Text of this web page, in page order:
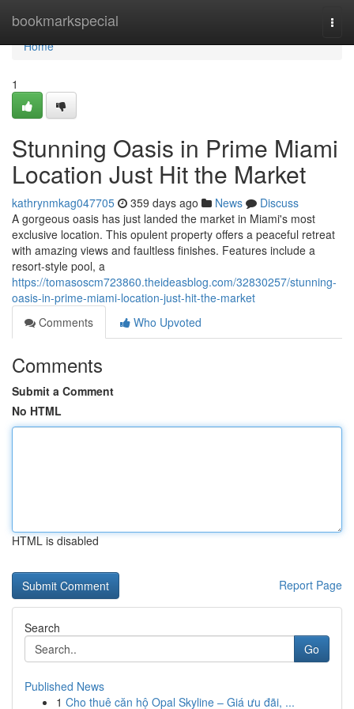
bookmarkspecial
Home
Home
1
Stunning Oasis in Prime Miami
Location Just Hit the Market
kathrynmkag047705 359 days ago News
Discuss
A gorgeous oasis has just landed the market in Miami's most
exclusive location. This opulent property offers a peaceful retreat
with amazing views and faultless finishes. Features include a
resort-style pool, a
https://tomasoscm723860.theideasblog.com/32830257/stunning-
oasis-in-prime-miami-location-just-hit-the-market
Comments
Who Upvoted
Comments
Submit a Comment
No HTML
HTML is disabled
Report Page
Search
Go
Published News
1 Cho thuê căn hộ Opal Skyline – Giá ưu đãi, ...